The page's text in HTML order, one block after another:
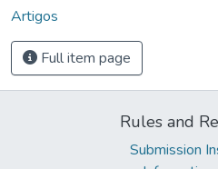
Artigos
Full item page
Rules and
Submission